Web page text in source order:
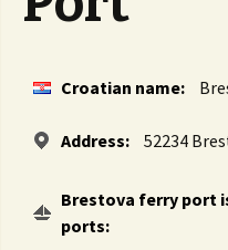
Croatian name:
Address: 52234
Brestova ferry port
ports: